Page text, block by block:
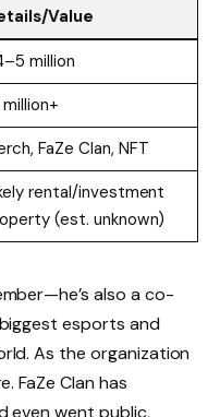
Value
million
million+
FaZe Clan, NFT
rental/investment
(est. unknown)
also a co-
esports and
As the organization
FaZe Clan has